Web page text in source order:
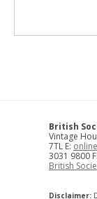
British
Vintage
7TL E:
3031 9800
British
Disclaimer: